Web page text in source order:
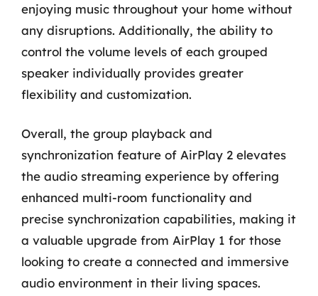
enjoying music throughout your home without
any disruptions. Additionally, the ability to
control the volume levels of each grouped
speaker individually provides greater
flexibility and customization.
Overall, the group playback and
synchronization feature of AirPlay 2 elevates
the audio streaming experience by offering
enhanced multi-room functionality and
precise synchronization capabilities, making it
a valuable upgrade from AirPlay 1 for those
looking to create a connected and immersive
audio environment in their living spaces.